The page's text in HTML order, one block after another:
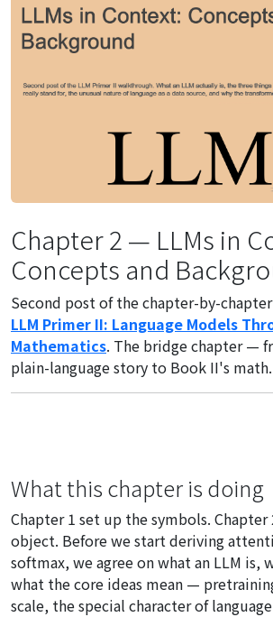
Chapter 2 — LLMs in
Concepts and
Second post of the chapter-by-
LLM Primer II: Language Models
Mathematics. The bridge chapter —
plain-language story to Book II's math.
What this chapter is doing
Chapter 1 set up the symbols.
object. Before we start deriving
softmax, we agree on what an LLM is,
what the core ideas mean —
scale, the special character of